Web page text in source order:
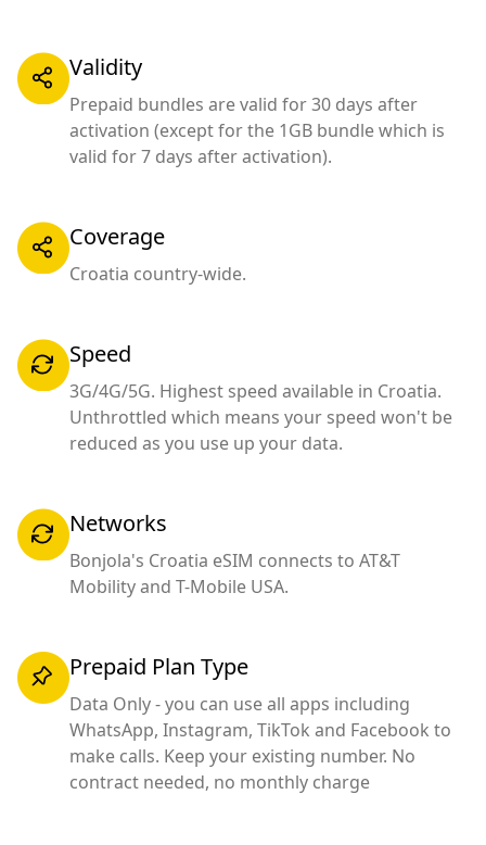
Validity
Prepaid bundles are valid for 30 days after
activation (except for the 1GB bundle which is
valid for 7 days after activation).
Coverage
Croatia country-wide.
Speed
3G/4G/5G. Highest speed available in Croatia.
Unthrottled which means your speed won't be
reduced as you use up your data.
Networks
Bonjola's Croatia eSIM connects to AT&T
Mobility and T-Mobile USA.
Prepaid Plan Type
Data Only - you can use all apps including
WhatsApp, Instagram, TikTok and Facebook to
make calls. Keep your existing number. No
contract needed, no monthly charge